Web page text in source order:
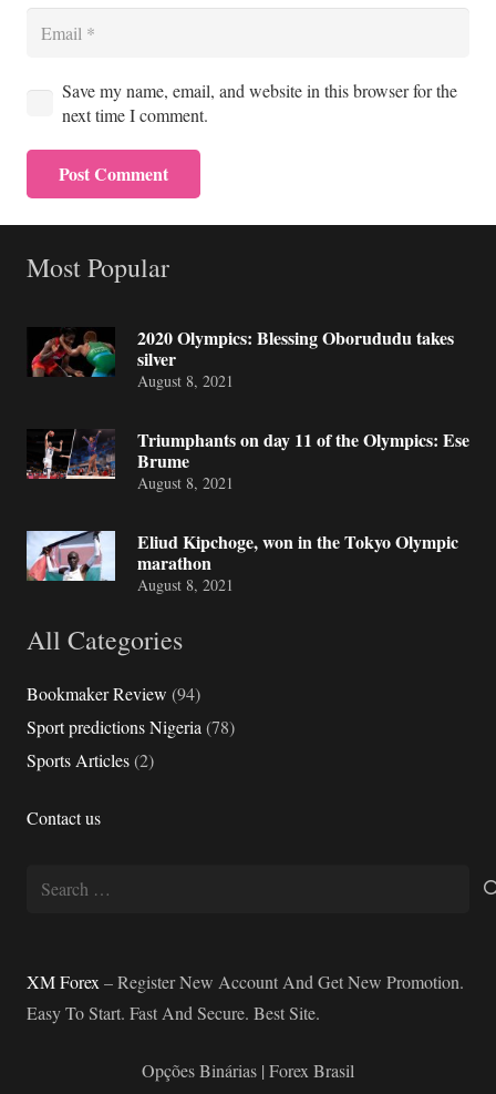
Save my name, email, and website in this browser for the
next time I comment.
Post Comment
Most Popular
2020 Olympics: Blessing Oborududu takes
silver
August 8, 2021
Triumphants on day 11 of the Olympics: Ese
Brume
August 8, 2021
Eliud Kipchoge, won in the Tokyo Olympic
marathon
August 8, 2021
All Categories
Bookmaker Review (94)
Sport predictions Nigeria (78)
Sports Articles(2)
Contact us
Search
XM Forex– Register New Account And Get New Promotion.
Easy To Start. Fast And Secure. Best Site.
Opções Binárias | Forex Brasil